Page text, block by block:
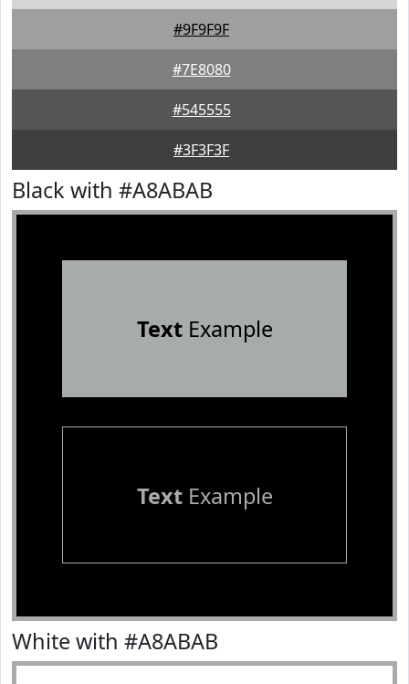
#9F9F9F
#7E8080
#545555
#3F3F3F
Black with #A8ABAB
TextExample
TextExample
White with #A8ABAB